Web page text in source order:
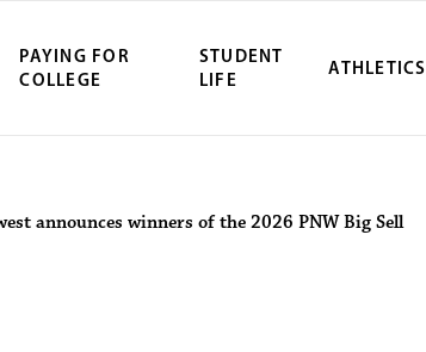
PAYING FOR
COLLEGE
STUDENT
LIFE
ATHLETICS
announces winners of the 2026 PNW Big Sell